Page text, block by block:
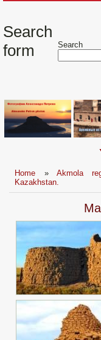
Search
form
Search
Home » Akmola
Kazakhstan.